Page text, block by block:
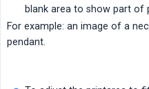
blank area to show part of
For example: an image of a
pendant.